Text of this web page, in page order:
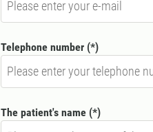
Telephone number
The patient's name